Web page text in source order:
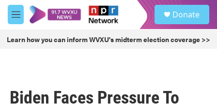
Skip to main content
M
e
u
Donate
Learn how you can inform WVXU's midterm election coverage >>
Biden Faces Pressure To